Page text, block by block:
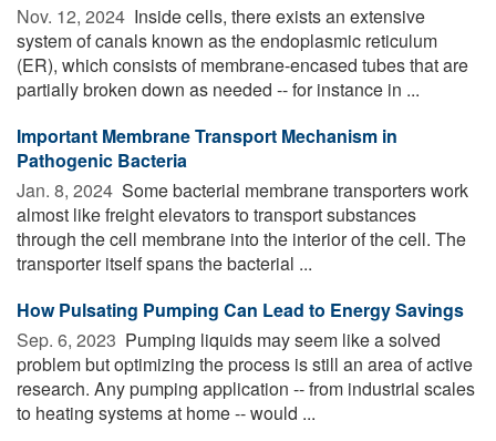
Nov. 12, 2024  Inside cells, there exists an extensive
system of canals known as the endoplasmic reticulum
(ER), which consists of membrane-encased tubes that are
partially broken down as needed -- for instance in ...
Important Membrane Transport Mechanism in
Pathogenic Bacteria
Jan. 8, 2024  Some bacterial membrane transporters work
almost like freight elevators to transport substances
through the cell membrane into the interior of the cell. The
transporter itself spans the bacterial ...
How Pulsating Pumping Can Lead to Energy Savings
Sep. 6, 2023  Pumping liquids may seem like a solved
problem but optimizing the process is still an area of active
research. Any pumping application -- from industrial scales
to heating systems at home -- would ...